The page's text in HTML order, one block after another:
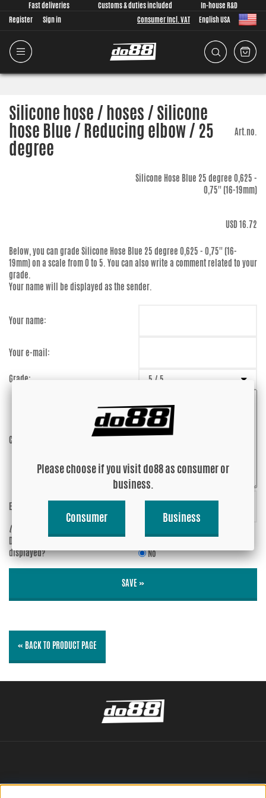
Fast deliveries Customs & duties included
In-house R&D
Register
Sign in Consumer Incl. VAT English USA
Silicone hose / hoses / Silicone
hose Blue / Reducing elbow / 25
degree
Art.no.
Silicone Hose Blue 25 degree 0,625 -
0,75'' (16-19mm)
USD 16.72
Below, you can grade Silicone Hose Blue 25 degree 0,625 - 0,75'' (16-
19mm)on a scale from 0 to 5. You can also write a comment related to your
grade.
Your name will be displayed as the sender.
Your name:
Your e-mail:
Grade:
Comment:
Enter captcha:
(anti-spam)
Do you wish your e-mail address to be
displayed?
No
SAVE »
« BACK TO PRODUCT PAGE
Please choose if you visit do88 as consumer or
business.
Consumer Business